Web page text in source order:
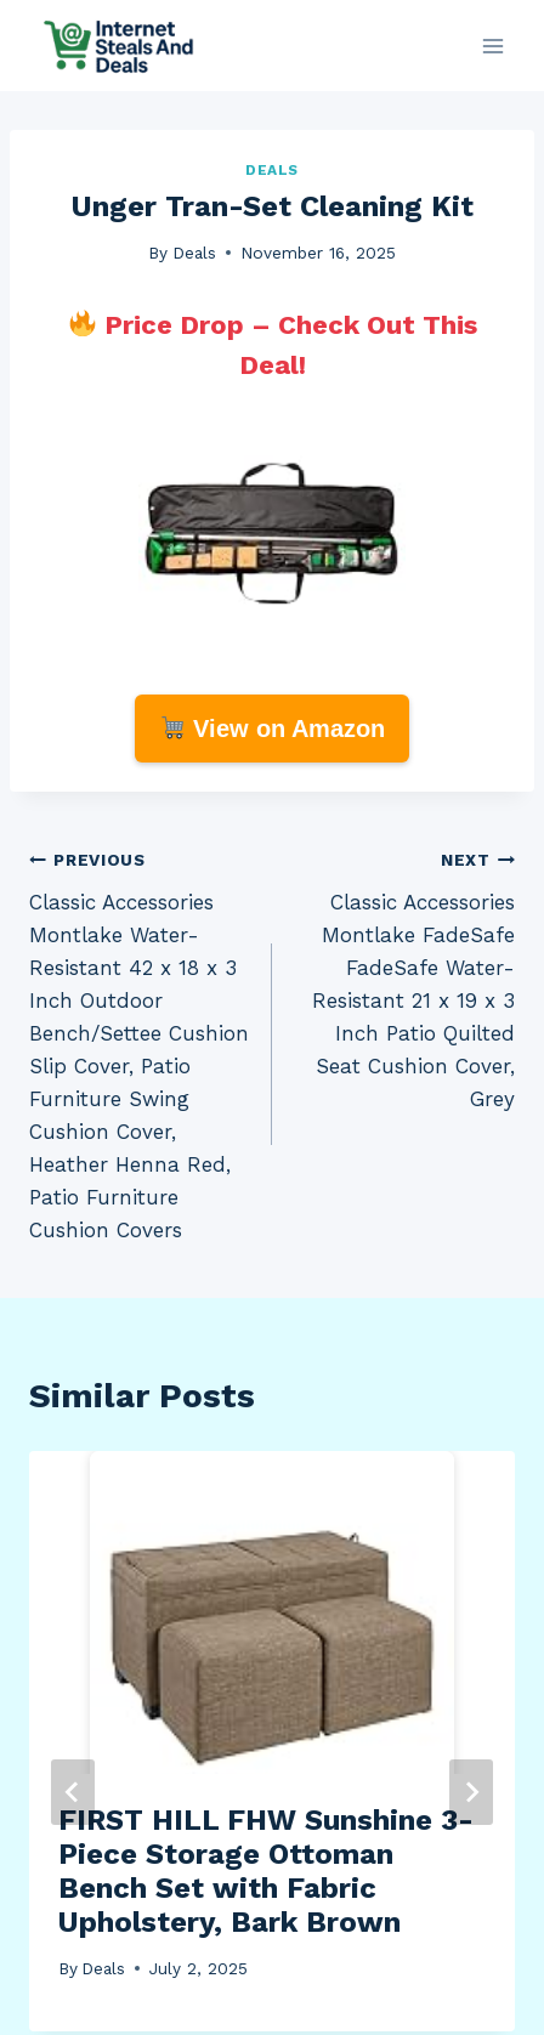
DEALS
Unger Tran-Set Cleaning Kit
By Deals November 16, 2025
Price Drop – Check Out This
Deal!
View on Amazon
Post
navigation
PREVIOUS
Classic Accessories
Montlake Water-
Resistant 42 x 18 x 3
Inch Outdoor
Bench/Settee Cushion
Slip Cover, Patio
Furniture Swing
Cushion Cover,
Heather Henna Red,
Patio Furniture
Cushion Covers
NEXT
Classic Accessories
Montlake FadeSafe
FadeSafe Water-
Resistant 21 x 19 x 3
Inch Patio Quilted
Seat Cushion Cover,
Grey
Similar Posts
FIRST HILL FHW Sunshine 3-
Piece Storage Ottoman
Bench Set with Fabric
Upholstery, Bark Brown
By Deals July 2, 2025